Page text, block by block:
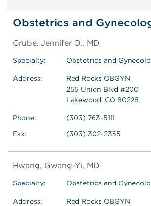
Obstetrics and
Grube, Jennifer O., MD
Specialty: Obstetrics and
Address:
Red Rocks OBGYN
255 Union Blvd #200
Lakewood, CO 80228
Phone:
(303) 763-5111
Fax:
(303) 302-2355
Hwang, Gwang-Yi, MD
Specialty: Obstetrics and
Address:
Red Rocks OBGYN